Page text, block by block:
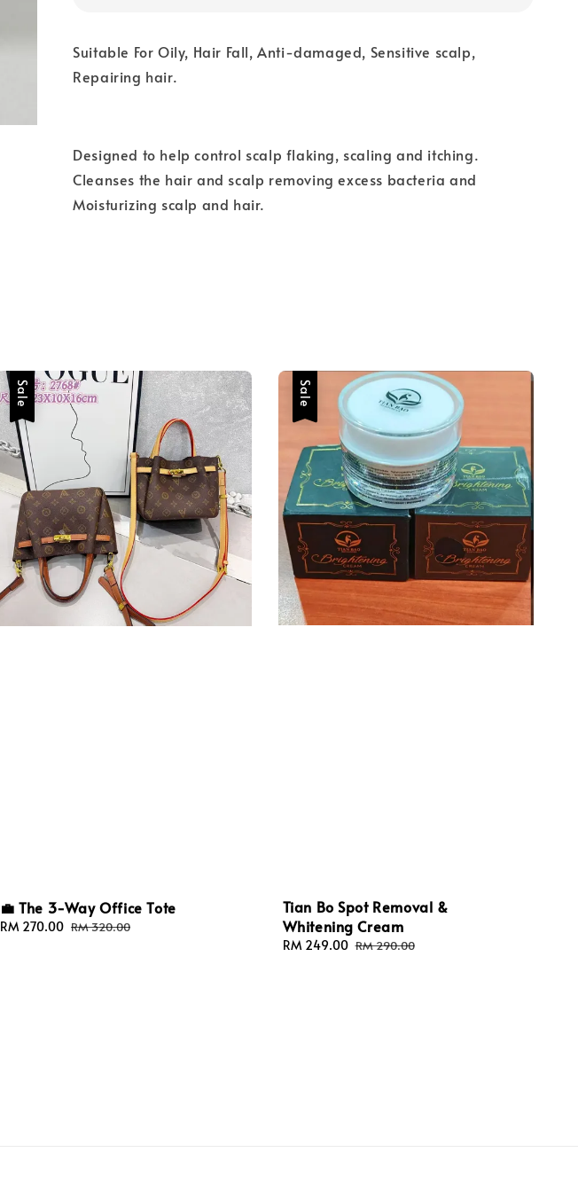
Suitable For Oily, Hair Fall, Anti-damaged, Sensitive scalp,
Repairing hair.
Designed to help control scalp flaking, scaling and itching.
Cleanses the hair and scalp removing excess bacteria and
Moisturizing scalp and hair.
Sale
💼 The 3-Way Office Tote
Sale
RM 270.00 Regular
RM 320.00
Sale
Tian Bo Spot Removal &
Whitening Cream
Sale
RM 249.00 Regular
RM 290.00